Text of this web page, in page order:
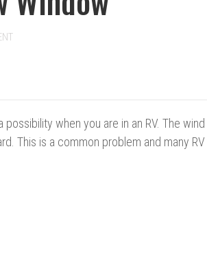
possibility when you are in an RV. The
This is a common problem and many